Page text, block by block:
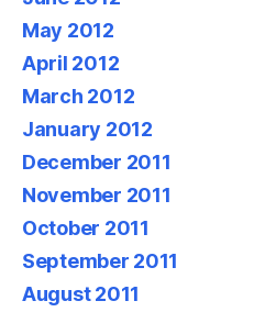
May 2012
April 2012
March 2012
January 2012
December 2011
November 2011
October 2011
September 2011
August 2011